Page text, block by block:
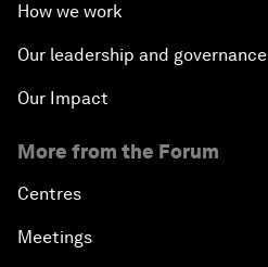
How we work
Our leadership and governance
Our Impact
More from the Forum
Centres
Meetings